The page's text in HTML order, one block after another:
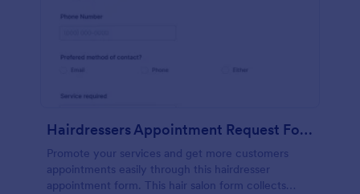
Hairdressers Appointment Request Form
Promote your services and get more customers
appointments easily through this hairdresser
appointment form. This hair salon form collects